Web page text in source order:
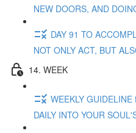
NEW DOORS, AND
DAY 91 TO
NOT ONLY ACT, BUT
14. WEEK
WEEKLY
DAILY INTO YOUR